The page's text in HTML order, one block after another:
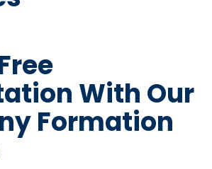
With Our
Formation